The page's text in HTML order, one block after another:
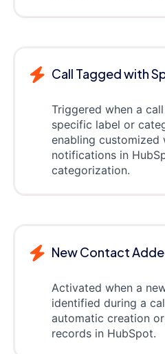
Call Tagged with
Triggered when a
specific label or
enabling customized
notifications in
categorization.
New Contact
Activated when a
identified during a
automatic creation
records in HubSpot.